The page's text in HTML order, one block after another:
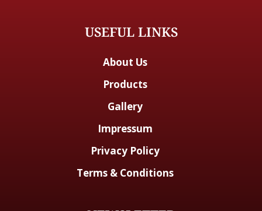
USEFUL LINKS
About Us
Products
Gallery
Impressum
Privacy Policy
Terms & Conditions